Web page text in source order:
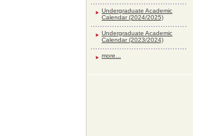
Undergraduate Academic
Calendar (2024/2025)
Undergraduate Academic
Calendar (2023/2024)
more...